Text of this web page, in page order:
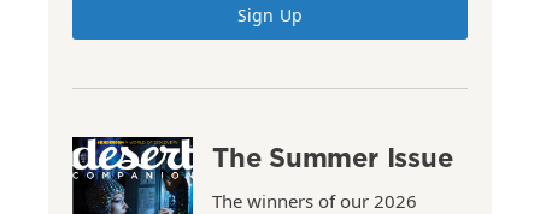
Sign Up
The Summer Issue
The winners of our 2026